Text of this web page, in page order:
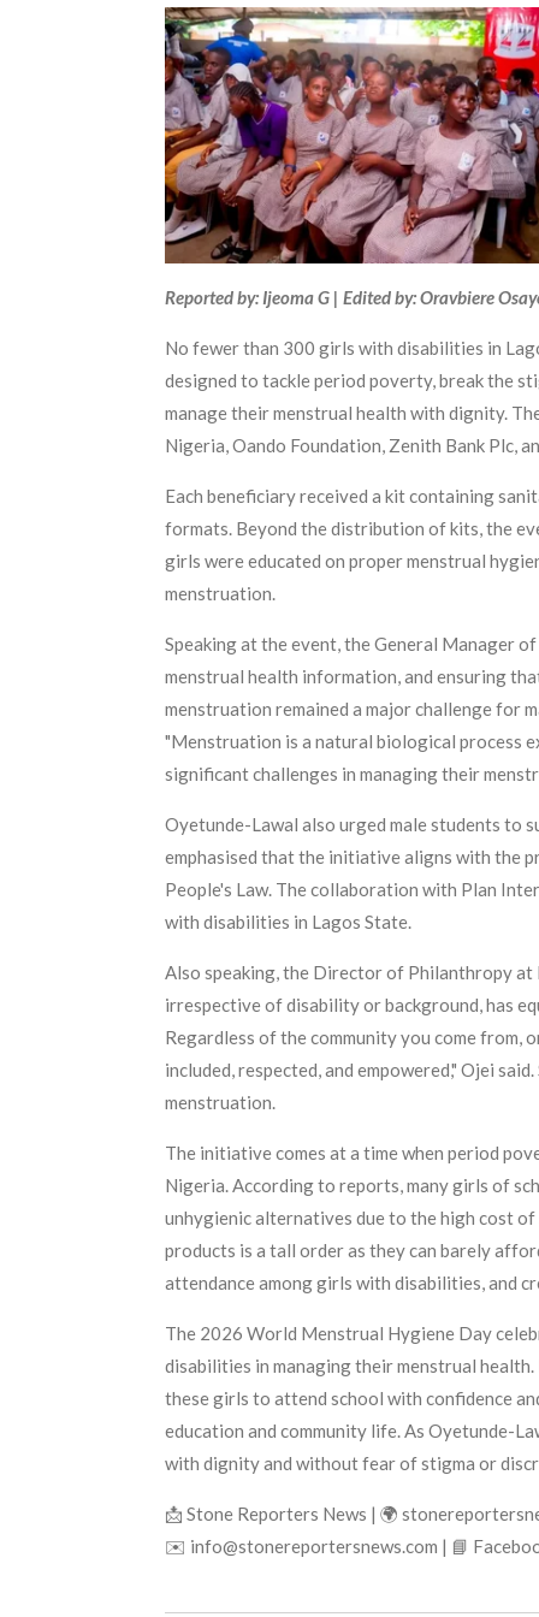
Reported by: Ijeoma G | Edited by: Oravbiere
No fewer than 300 girls with disabilities in
designed to tackle period poverty, break the
manage their menstrual health with dignity.
Nigeria, Oando Foundation, Zenith Bank Plc,
Each beneficiary received a kit containing
formats. Beyond the distribution of kits, the
girls were educated on proper menstrual
menstruation.
Speaking at the event, the General Manager
menstrual health information, and ensuring
menstruation remained a major challenge for
"Menstruation is a natural biological process
significant challenges in managing their
Oyetunde-Lawal also urged male students to
emphasised that the initiative aligns with the
People's Law. The collaboration with Plan
with disabilities in Lagos State.
Also speaking, the Director of Philanthropy
irrespective of disability or background, has
Regardless of the community you come
included, respected, and empowered," Ojei
menstruation.
The initiative comes at a time when period
Nigeria. According to reports, many girls of
unhygienic alternatives due to the high cost
products is a tall order as they can barely
attendance among girls with disabilities, and
The 2026 World Menstrual Hygiene Day
disabilities in managing their menstrual
these girls to attend school with confidence
education and community life. As Oyetunde-
with dignity and without fear of stigma or
📩 Stone Reporters News | 🌍
✉️ info@stonereportersnews.com | 📘